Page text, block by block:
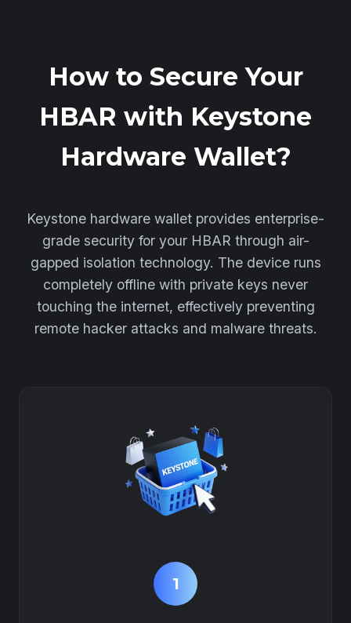
How to Secure Your
HBAR with Keystone
Hardware Wallet?
Keystone hardware wallet provides enterprise-
grade security for your HBAR through air-
gapped isolation technology. The device runs
completely offline with private keys never
touching the internet, effectively preventing
remote hacker attacks and malware threats.
1